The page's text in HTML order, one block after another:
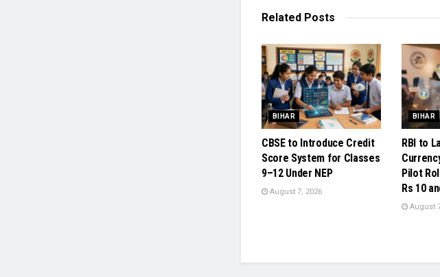
Related Posts
BIHAR
CBSE to Introduce Credit
Score System for Classes
9–12 Under NEP
August 7, 2026
BIHAR
RBI to
Pilot
Rs 10
August